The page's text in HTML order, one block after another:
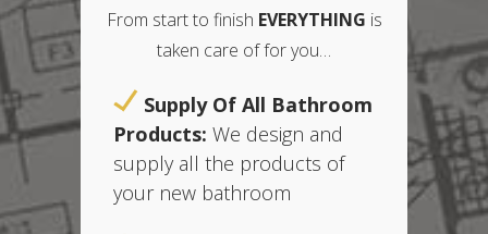
From start to finish EVERYTHING is
taken care of for you…
Supply Of All Bathroom
Products: We design and
supply all the products of
your new bathroom